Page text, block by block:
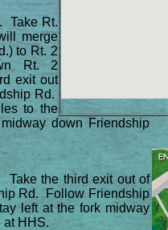
Take Rt.
merge
to Rt. 2
Rt. 2
exit out
Rd.
to the
down Friendship
Take the third exit out of
Rd. Follow Friendship
left at the fork midway
HHS.